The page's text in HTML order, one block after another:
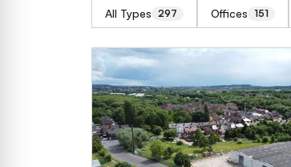
All Types 297 Offices 151